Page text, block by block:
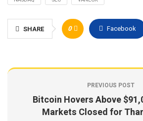
SHARE 0 Facebook
PREVIOUS POST
Bitcoin Hovers Above
Markets Closed for